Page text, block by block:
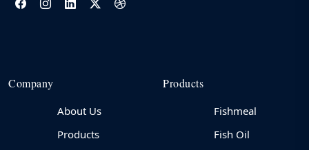
Company
About Us
Products
Products
Fishmeal
Fish Oil